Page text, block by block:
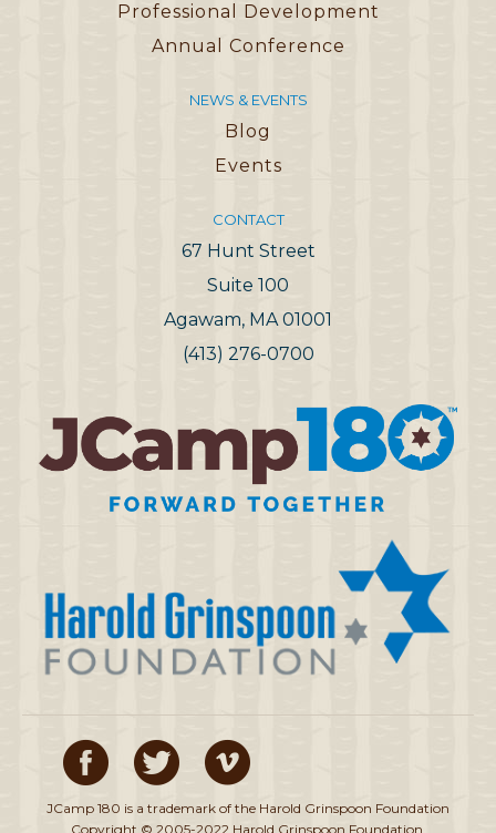
Professional Development
Annual Conference
NEWS & EVENTS
Blog
Events
CONTACT
67 Hunt Street
Suite 100
Agawam, MA 01001
(413) 276-0700
JCamp 180 is a trademark of the Harold Grinspoon Foundation
Copyright © 2005-2022 Harold Grinspoon Foundation.